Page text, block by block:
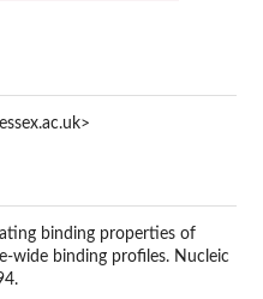
binding properties of
wide binding profiles. Nucleic